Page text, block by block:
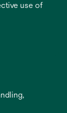
use of